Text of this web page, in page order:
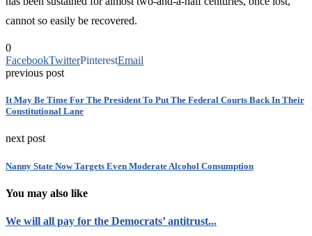
cannot so easily be recovered.
0
FacebookTwitterPinterestEmail
previous post
It May Be Time For The President To Put The Federal Courts Back In Their
Constitutional Lane
next post
Nanny State Now Targets Even Moderate Alcohol Consumption
You may also like
We will all pay for the Democrats’ antitrust...